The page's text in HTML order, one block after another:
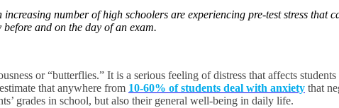
increasing number of high schoolers are experiencing pre-test stress
and on the day of an exam.
or “butterflies.” It is a serious feeling of distress that affects
that anywhere from 10-60% of students deal with anxiety that
grades in school, but also their general well-being in daily life.